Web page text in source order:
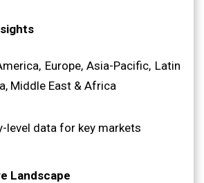
Europe, Asia-Pacific, Latin
Middle East & Africa
level data for key markets
Landscape